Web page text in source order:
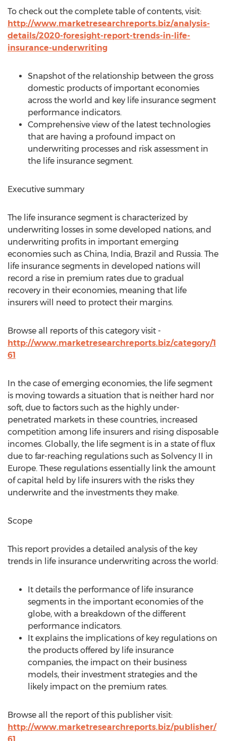
To check out the complete table of contents, visit:
http://www.marketresearchreports.biz/analysis-
details/2020-foresight-report-trends-in-life-
insurance-underwriting
Snapshot of the relationship between the gross
domestic products of important economies
across the world and key life insurance segment
performance indicators.
Comprehensive view of the latest technologies
that are having a profound impact on
underwriting processes and risk assessment in
the life insurance segment.
Executive summary
The life insurance segment is characterized by
underwriting losses in some developed nations, and
underwriting profits in important emerging
economies such as China, India, Brazil and Russia. The
life insurance segments in developed nations will
record a rise in premium rates due to gradual
recovery in their economies, meaning that life
insurers will need to protect their margins.
Browse all reports of this category visit -
http://www.marketresearchreports.biz/category/1
61
In the case of emerging economies, the life segment
is moving towards a situation that is neither hard nor
soft, due to factors such as the highly under-
penetrated markets in these countries, increased
competition among life insurers and rising disposable
incomes. Globally, the life segment is in a state of flux
due to far-reaching regulations such as Solvency II in
Europe. These regulations essentially link the amount
of capital held by life insurers with the risks they
underwrite and the investments they make.
Scope
This report provides a detailed analysis of the key
trends in life insurance underwriting across the world:
It details the performance of life insurance
segments in the important economies of the
globe, with a breakdown of the different
performance indicators.
It explains the implications of key regulations on
the products offered by life insurance
companies, the impact on their business
models, their investment strategies and the
likely impact on the premium rates.
Browse all the report of this publisher visit:
http://www.marketresearchreports.biz/publisher/